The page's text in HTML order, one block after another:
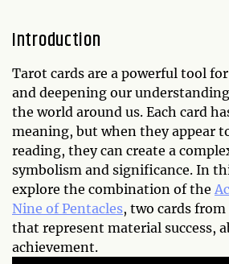
Introduction
Tarot cards are a powerful tool
and deepening our
the world around us. Each card
meaning, but when they appear
reading, they can create a
symbolism and significance. In
explore the combination of the
Nine of Pentacles, two cards
that represent material success,
achievement.